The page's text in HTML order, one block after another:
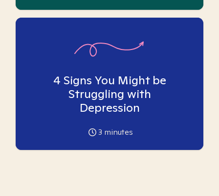
4 Signs You Might be
Struggling with
Depression
3 minutes